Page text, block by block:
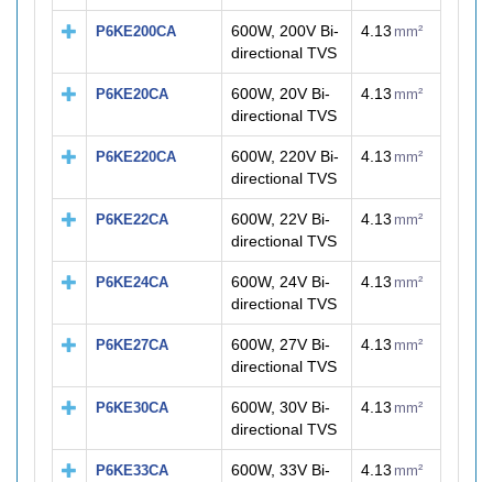
P6KE200CA
600W, 200V Bi-
directional TVS
4.13 mm²
P6KE20CA
600W, 20V Bi-
directional TVS
4.13 mm²
P6KE220CA
600W, 220V Bi-
directional TVS
4.13 mm²
P6KE22CA
600W, 22V Bi-
directional TVS
4.13 mm²
P6KE24CA
600W, 24V Bi-
directional TVS
4.13 mm²
P6KE27CA
600W, 27V Bi-
directional TVS
4.13 mm²
P6KE30CA
600W, 30V Bi-
directional TVS
4.13 mm²
P6KE33CA
600W, 33V Bi-
4.13 mm²